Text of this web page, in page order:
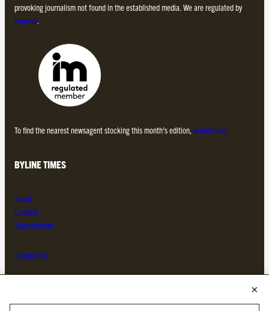
provoking journalism not found in the established media. We are regulated by
Impress.
To find the nearest newsagent stocking this month’s edition, search here.
BYLINE TIMES
About
Contact
Subscriptions
Complaints